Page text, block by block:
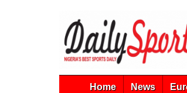
Home News